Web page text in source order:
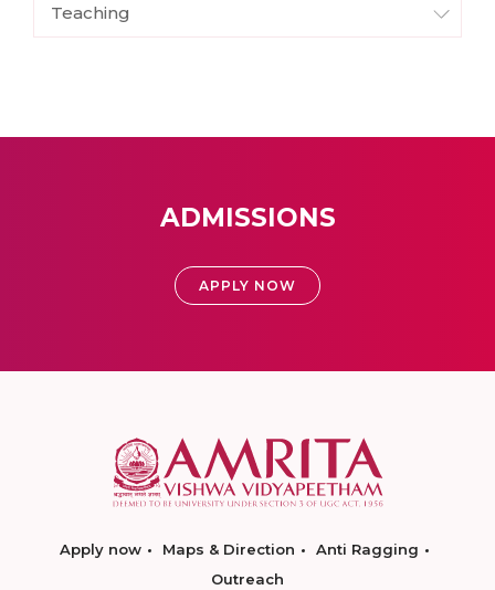
Teaching
ADMISSIONS
APPLY NOW
Apply now Maps & Direction
Anti Ragging
Outreach